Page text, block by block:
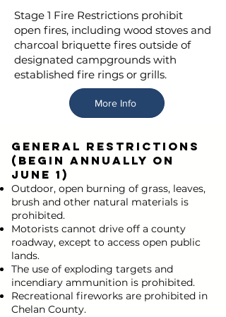
Stage 1 Fire Restrictions prohibit
open fires, including wood stoves and
charcoal briquette fires outside of
designated campgrounds with
established fire rings or grills.
More Info
GENERAL RESTRICTIONS
(begin annually on
June 1)
Outdoor, open burning of grass, leaves,
brush and other natural materials is
prohibited.
Motorists cannot drive off a county
roadway, except to access open public
lands.
The use of exploding targets and
incendiary ammunition is prohibited.
Recreational fireworks are prohibited in
Chelan County.